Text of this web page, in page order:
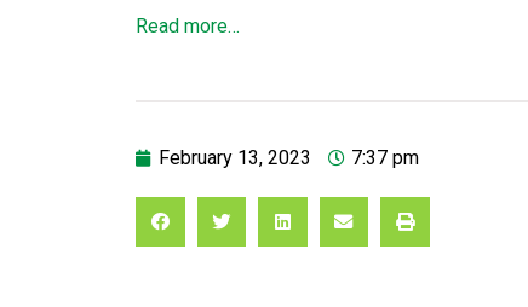
Read more…
February 13, 2023 7:37 pm